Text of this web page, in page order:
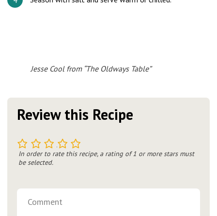
Jesse Cool from “The Oldways Table”
Review this Recipe
5
4
3
2
In order to rate this recipe, a rating of 1 or more stars must
be selected.